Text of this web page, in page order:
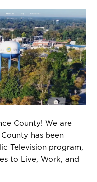
County! We are
has been
Television program,
to Live, Work, and